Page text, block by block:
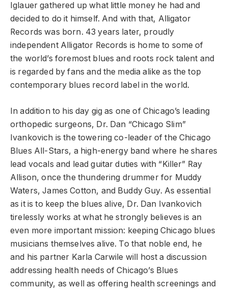
Iglauer gathered up what little money he had and
decided to do it himself. And with that, Alligator
Records was born. 43 years later, proudly
independent Alligator Records is home to some of
the world’s foremost blues and roots rock talent and
is regarded by fans and the media alike as the top
contemporary blues record label in the world.
In addition to his day gig as one of Chicago’s leading
orthopedic surgeons, Dr. Dan “Chicago Slim”
Ivankovich is the towering co-leader of the Chicago
Blues All-Stars, a high-energy band where he shares
lead vocals and lead guitar duties with “Killer” Ray
Allison, once the thundering drummer for Muddy
Waters, James Cotton, and Buddy Guy. As essential
as it is to keep the blues alive, Dr. Dan Ivankovich
tirelessly works at what he strongly believes is an
even more important mission: keeping Chicago blues
musicians themselves alive. To that noble end, he
and his partner Karla Carwile will host a discussion
addressing health needs of Chicago’s Blues
community, as well as offering health screenings and